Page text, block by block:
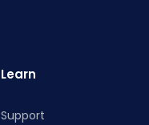
Learn
Support